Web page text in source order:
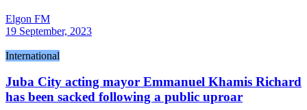
Elgon FM
19 September, 2023
International
Juba City acting mayor Emmanuel Khamis Richard
has been sacked following a public uproar